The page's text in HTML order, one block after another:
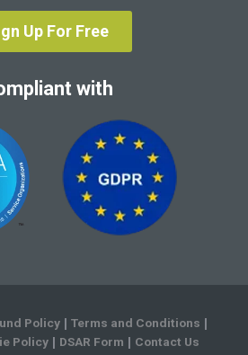
Up For Free
with
Policy Terms and Conditions
Policy| DSAR Form
Contact Us